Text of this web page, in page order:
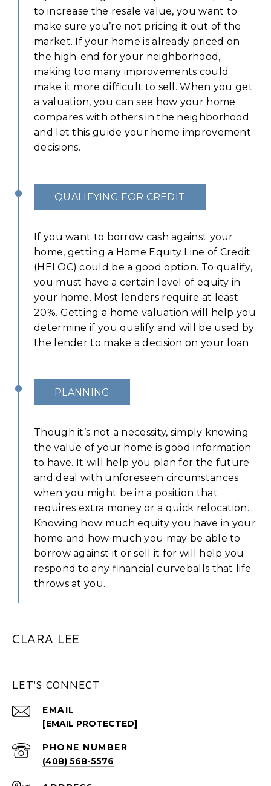
to increase the resale value, you want to
make sure you’re not pricing it out of the
market. If your home is already priced on
the high-end for your neighborhood,
making too many improvements could
make it more difficult to sell. When you get
a valuation, you can see how your home
compares with others in the neighborhood
and let this guide your home improvement
decisions.
QUALIFYING FOR CREDIT
If you want to borrow cash against your
home, getting a Home Equity Line of Credit
(HELOC) could be a good option. To qualify,
you must have a certain level of equity in
your home. Most lenders require at least
20%. Getting a home valuation will help you
determine if you qualify and will be used by
the lender to make a decision on your loan.
PLANNING
Though it’s not a necessity, simply knowing
the value of your home is good information
to have. It will help you plan for the future
and deal with unforeseen circumstances
when you might be in a position that
requires extra money or a quick relocation.
Knowing how much equity you have in your
home and how much you may be able to
borrow against it or sell it for will help you
respond to any financial curveballs that life
throws at you.
CLARA LEE
LET'S CONNECT
EMAIL
[EMAIL PROTECTED]
PHONE NUMBER
(408) 568-5576